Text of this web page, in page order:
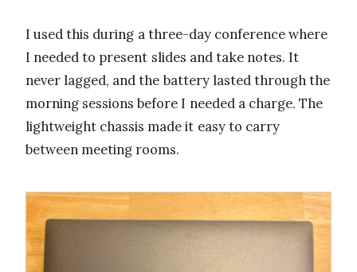
I used this during a three-day conference where
I needed to present slides and take notes. It
never lagged, and the battery lasted through the
morning sessions before I needed a charge. The
lightweight chassis made it easy to carry
between meeting rooms.